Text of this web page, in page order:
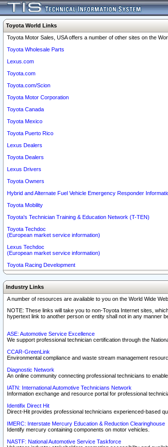
Toyota World Links
Toyota Motor Sales, USA offers a number of other sites on the
Toyota Wholesale Parts
Lexus.com
Toyota.com
Toyota.com/Scion
Toyota Motor Corporation
Toyota Canada
Toyota Mexico
Toyota Puerto Rico
Lexus Dealers
Toyota Dealers
Lexus Drivers
Toyota Owners
Hybrid and Alternate Fuel Vehicle Emergency Responder
Toyota Mobility
Toyota's Technician Training & Education Network (T-TEN)
Toyota Techdoc
(European market service information)
Lexus Techdoc
(European market service information)
Toyota Racing Development
Industry Links
A number of resources are available to you on the World Wide
NOTE: These links will take you to non-Toyota Internet sites,
hypertext link to another person or entity shall not in any manner
ASE: Automotive Service Excellence
We support professional technician certification through the
CCAR-GreenLink
Environmental compliance and waste stream management
Diagnostic Network
An online community connecting professional technicians to
IATN: International Automotive Technicians Network
Information exchange and resource portal for professional
Identifix Direct Hit
Direct-Hit provides professional technicians experienced-based
IMERC: Interstate Mercury Education & Reduction Clearinghouse
Identify mercury containing components on motor vehicles.
NASTF: National Automotive Service Taskforce